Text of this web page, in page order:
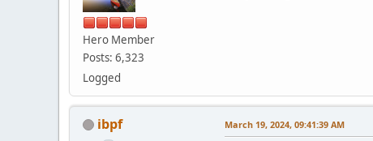
Hero Member
Posts: 6,323
Logged
ibpf March 19, 2024, 09:41:39 AM